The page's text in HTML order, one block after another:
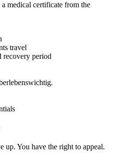
medical certificate from the
travel
recovery period
up. You have the right to appeal.